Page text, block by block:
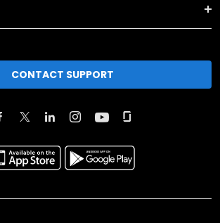
CONTACT SUPPORT